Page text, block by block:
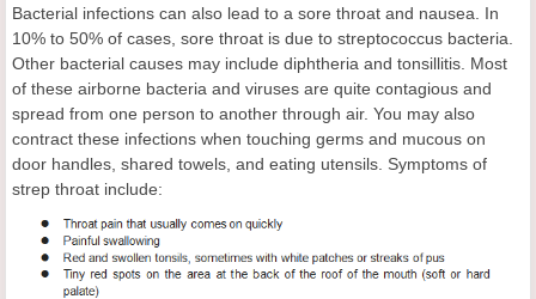
Bacterial infections can also lead to a sore throat and nausea. In
10% to 50% of cases, sore throat is due to streptococcus bacteria.
Other bacterial causes may include diphtheria and tonsillitis. Most
of these airborne bacteria and viruses are quite contagious and
spread from one person to another through air. You may also
contract these infections when touching germs and mucous on
door handles, shared towels, and eating utensils. Symptoms of
strep throat include: